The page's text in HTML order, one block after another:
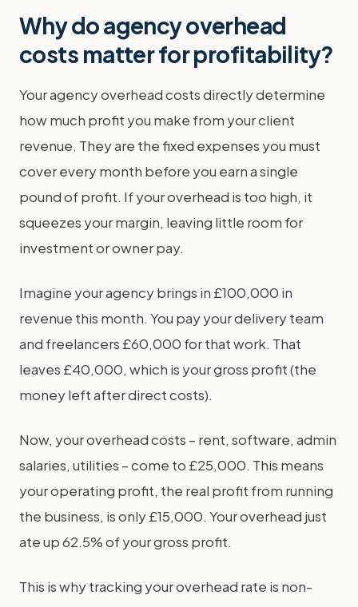
Why do agency overhead
costs matter for profitability?
Your agency overhead costs directly determine
how much profit you make from your client
revenue. They are the fixed expenses you must
cover every month before you earn a single
pound of profit. If your overhead is too high, it
squeezes your margin, leaving little room for
investment or owner pay.
Imagine your agency brings in £100,000 in
revenue this month. You pay your delivery team
and freelancers £60,000 for that work. That
leaves £40,000, which is your gross profit (the
money left after direct costs).
Now, your overhead costs – rent, software, admin
salaries, utilities – come to £25,000. This means
your operating profit, the real profit from running
the business, is only £15,000. Your overhead just
ate up 62.5% of your gross profit.
This is why tracking your overhead rate is non-